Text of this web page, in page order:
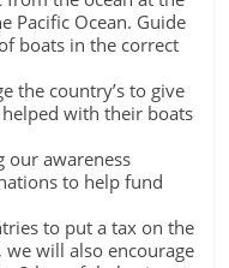
Pacific Ocean. Guide
boats in the correct
the country’s to give
with their boats
our awareness
to help fund
to put a tax on the
will also encourage